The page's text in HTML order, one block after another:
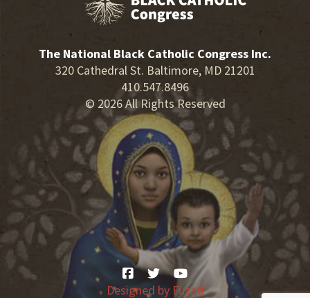
The National Black Catholic Congress Inc.
320 Cathedral St. Baltimore, MD 21201
410.547.8496
© 2026 All Rights Reserved
Designed by Fuzati